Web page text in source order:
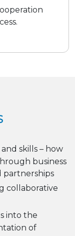
skills – how
business
partnerships
collaborative
into the
of